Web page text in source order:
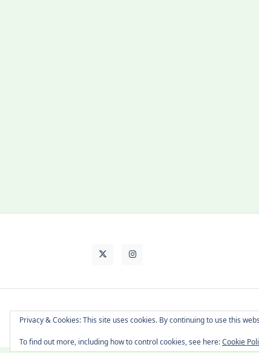
About Cat Contact Me Languages
Privacy & Cookies: This site uses cookies. By continuing to use this
To find out more, including how to control cookies, see here:Cookie